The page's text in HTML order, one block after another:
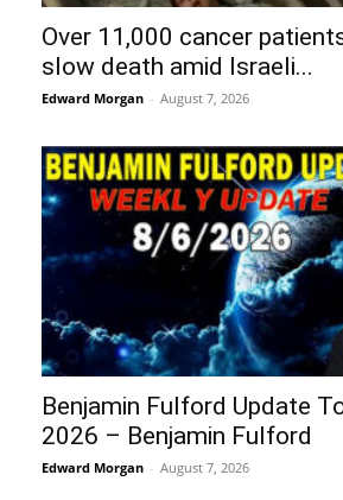
Over 11,000 cancer
slow death amid Israeli...
Edward Morgan - August 7, 2026
Benjamin Fulford Update
2026 – Benjamin Fulford
Edward Morgan - August 7, 2026